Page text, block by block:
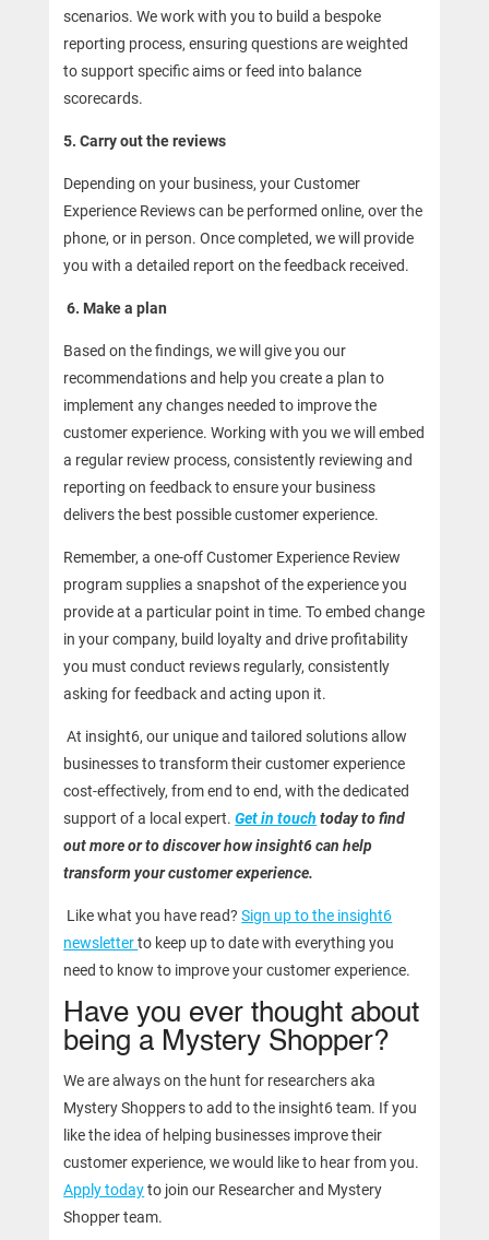
scenarios. We work with you to build a bespoke
reporting process, ensuring questions are weighted
to support specific aims or feed into balance
scorecards.
5. Carry out the reviews
Depending on your business, your Customer
Experience Reviews can be performed online, over the
phone, or in person. Once completed, we will provide
you with a detailed report on the feedback received.
6. Make a plan
Based on the findings, we will give you our
recommendations and help you create a plan to
implement any changes needed to improve the
customer experience. Working with you we will embed
a regular review process, consistently reviewing and
reporting on feedback to ensure your business
delivers the best possible customer experience.
Remember, a one-off Customer Experience Review
program supplies a snapshot of the experience you
provide at a particular point in time. To embed change
in your company, build loyalty and drive profitability
you must conduct reviews regularly, consistently
asking for feedback and acting upon it.
At insight6, our unique and tailored solutions allow
businesses to transform their customer experience
cost-effectively, from end to end, with the dedicated
support of a local expert.Get in touch today to find
out more or to discover how insight6 can help
transform your customer experience.
Like what you have read?Sign up to the insight6
newsletterto keep up to date with everything you
need to know to improve your customer experience.
Have you ever thought about
being a Mystery Shopper?
We are always on the hunt for researchers aka
Mystery Shoppers to add to the insight6 team. If you
like the idea of helping businesses improve their
customer experience, we would like to hear from you.
Apply todayto join our Researcher and Mystery
Shopper team.